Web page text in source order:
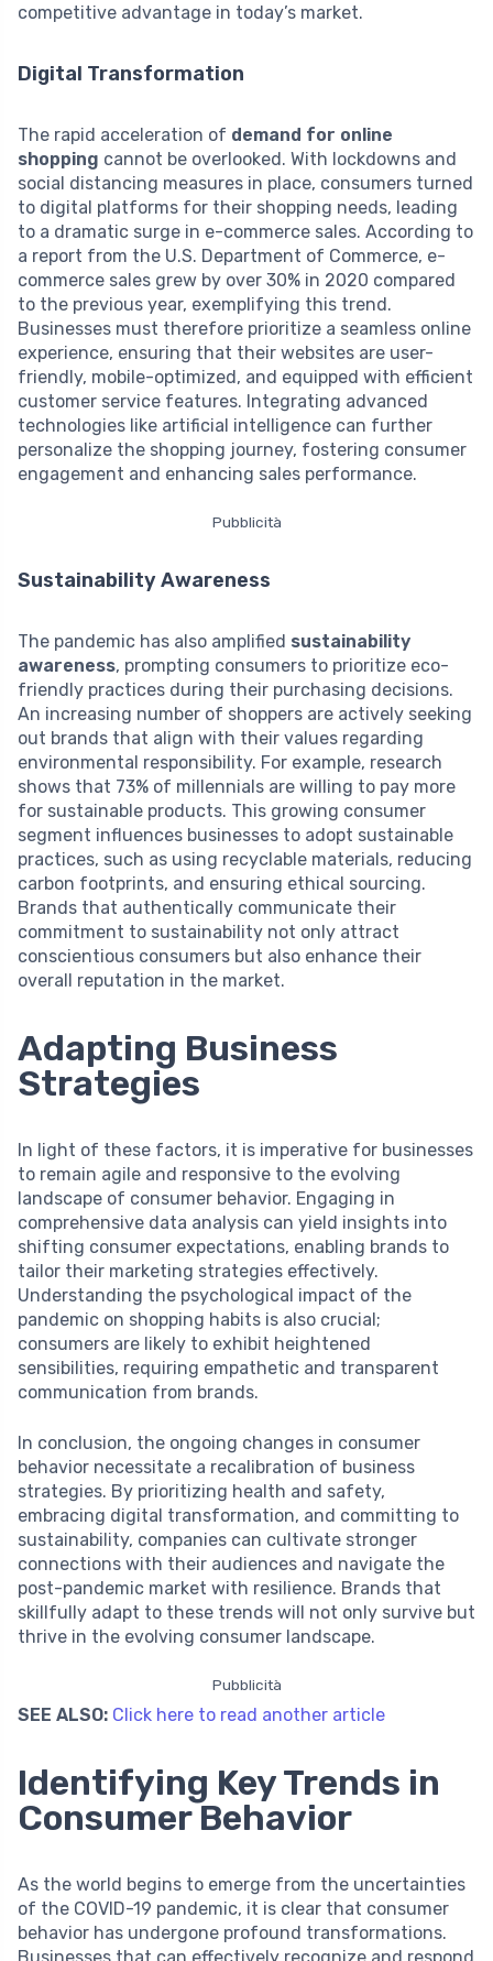
competitive advantage in today’s market.
Digital Transformation
The rapid acceleration of demand for online
shopping cannot be overlooked. With lockdowns and
social distancing measures in place, consumers turned
to digital platforms for their shopping needs, leading
to a dramatic surge in e-commerce sales. According to
a report from the U.S. Department of Commerce, e-
commerce sales grew by over 30% in 2020 compared
to the previous year, exemplifying this trend.
Businesses must therefore prioritize a seamless online
experience, ensuring that their websites are user-
friendly, mobile-optimized, and equipped with efficient
customer service features. Integrating advanced
technologies like artificial intelligence can further
personalize the shopping journey, fostering consumer
engagement and enhancing sales performance.
Pubblicità
Sustainability Awareness
The pandemic has also amplified sustainability
awareness, prompting consumers to prioritize eco-
friendly practices during their purchasing decisions.
An increasing number of shoppers are actively seeking
out brands that align with their values regarding
environmental responsibility. For example, research
shows that 73% of millennials are willing to pay more
for sustainable products. This growing consumer
segment influences businesses to adopt sustainable
practices, such as using recyclable materials, reducing
carbon footprints, and ensuring ethical sourcing.
Brands that authentically communicate their
commitment to sustainability not only attract
conscientious consumers but also enhance their
overall reputation in the market.
Adapting Business
Strategies
In light of these factors, it is imperative for businesses
to remain agile and responsive to the evolving
landscape of consumer behavior. Engaging in
comprehensive data analysis can yield insights into
shifting consumer expectations, enabling brands to
tailor their marketing strategies effectively.
Understanding the psychological impact of the
pandemic on shopping habits is also crucial;
consumers are likely to exhibit heightened
sensibilities, requiring empathetic and transparent
communication from brands.
In conclusion, the ongoing changes in consumer
behavior necessitate a recalibration of business
strategies. By prioritizing health and safety,
embracing digital transformation, and committing to
sustainability, companies can cultivate stronger
connections with their audiences and navigate the
post-pandemic market with resilience. Brands that
skillfully adapt to these trends will not only survive but
thrive in the evolving consumer landscape.
Pubblicità
SEE ALSO: Click here to read another article
Identifying Key Trends in
Consumer Behavior
As the world begins to emerge from the uncertainties
of the COVID-19 pandemic, it is clear that consumer
behavior has undergone profound transformations.